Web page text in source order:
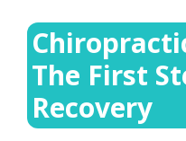
The First
Recovery